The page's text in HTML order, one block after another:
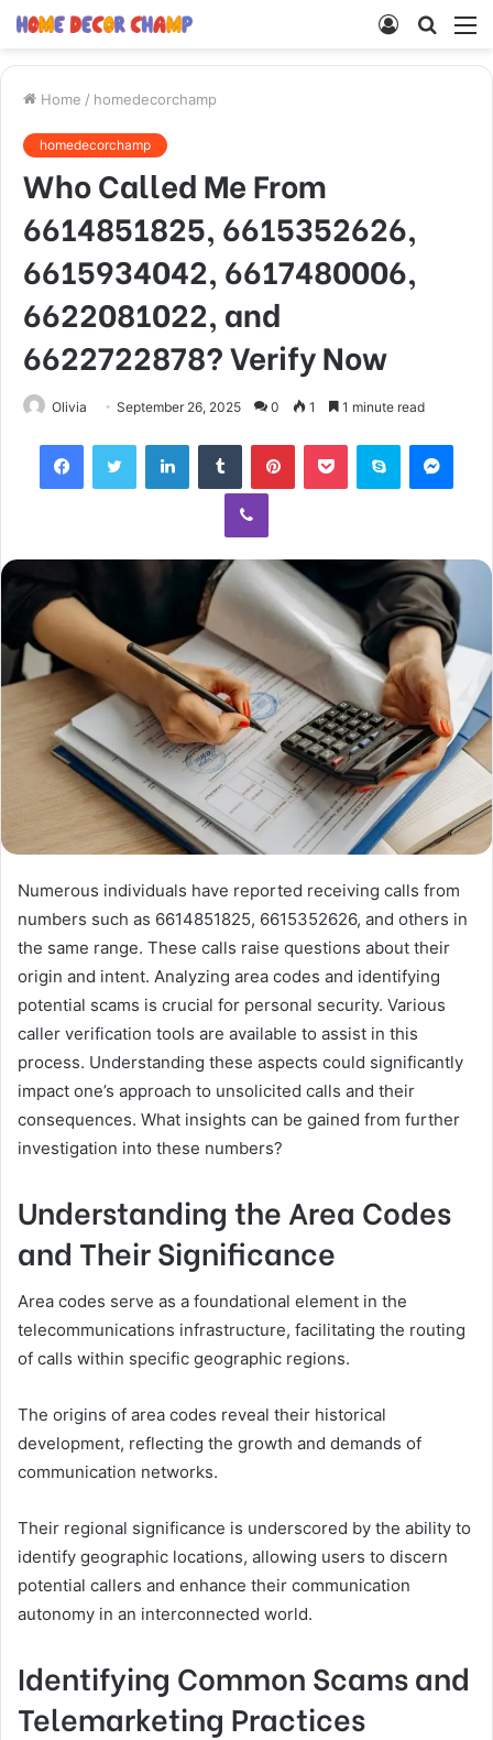
Search
Log
Home / homedecorchamp
homedecorchamp
Who Called Me From
6614851825, 6615352626,
6615934042, 6617480006,
6622081022, and
6622722878? Verify Now
Olivia September 26, 2025 0 1 1 minute read
FacebookTwitter LinkedInTumblr PinterestPocket Skype
Viber
Numerous individuals have reported receiving calls from
numbers such as 6614851825, 6615352626, and others in
the same range. These calls raise questions about their
origin and intent. Analyzing area codes and identifying
potential scams is crucial for personal security. Various
caller verification tools are available to assist in this
process. Understanding these aspects could significantly
impact one’s approach to unsolicited calls and their
consequences. What insights can be gained from further
investigation into these numbers?
Understanding the Area Codes
and Their Significance
Area codes serve as a foundational element in the
telecommunications infrastructure, facilitating the routing
of calls within specific geographic regions.
The origins of area codes reveal their historical
development, reflecting the growth and demands of
communication networks.
Their regional significance is underscored by the ability to
identify geographic locations, allowing users to discern
potential callers and enhance their communication
autonomy in an interconnected world.
Identifying Common Scams and
Telemarketing Practices